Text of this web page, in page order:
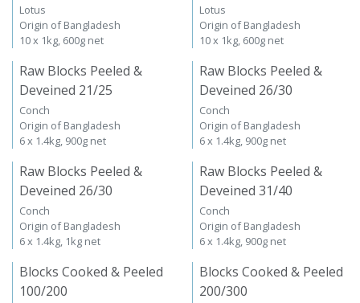
Lotus
Origin of Bangladesh
10 x 1kg, 600g net
Lotus
Origin of Bangladesh
10 x 1kg, 600g net
Raw Blocks Peeled &
Deveined 21/25
Conch
Origin of Bangladesh
6 x 1.4kg, 900g net
Raw Blocks Peeled &
Deveined 26/30
Conch
Origin of Bangladesh
6 x 1.4kg, 900g net
Raw Blocks Peeled &
Deveined 26/30
Conch
Origin of Bangladesh
6 x 1.4kg, 1kg net
Raw Blocks Peeled &
Deveined 31/40
Conch
Origin of Bangladesh
6 x 1.4kg, 900g net
Blocks Cooked & Peeled
100/200
Blocks Cooked & Peeled
200/300